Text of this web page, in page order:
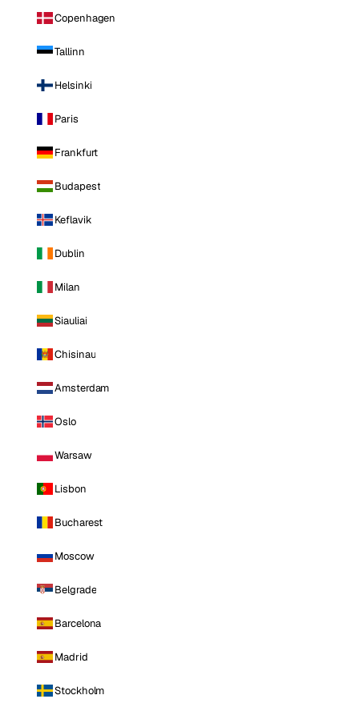
Copenhagen
Tallinn
Helsinki
Paris
Frankfurt
Budapest
Keflavik
Dublin
Milan
Siauliai
Chisinau
Amsterdam
Oslo
Warsaw
Lisbon
Bucharest
Moscow
Belgrade
Barcelona
Madrid
Stockholm